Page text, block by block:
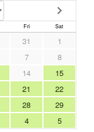
Fri Sat
31
1
7
8
14
15
21
22
28
29
4 5